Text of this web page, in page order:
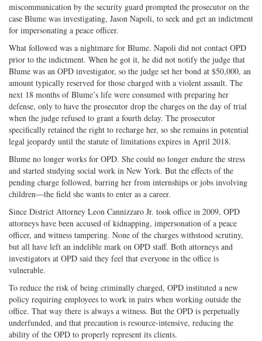
miscommunication by the security guard prompted the prosecutor on the
case Blume was investigating, Jason Napoli, to seek and get an indictment
for impersonating a peace officer.
What followed was a nightmare for Blume. Napoli did not contact OPD
prior to the indictment. When he got it, he did not notify the judge that
Blume was an OPD investigator, so the judge set her bond at $50,000, an
amount typically reserved for those charged with a violent assault. The
next 18 months of Blume’s life were consumed with preparing her
defense, only to have the prosecutor drop the charges on the day of trial
when the judge refused to grant a fourth delay. The prosecutor
specifically retained the right to recharge her, so she remains in potential
legal jeopardy until the statute of limitations expires in April 2018.
Blume no longer works for OPD. She could no longer endure the stress
and started studying social work in New York. But the effects of the
pending charge followed, barring her from internships or jobs involving
children—the field she wants to enter as a career.
Since District Attorney Leon Cannizzaro Jr. took office in 2009, OPD
attorneys have been accused of kidnapping, impersonation of a peace
officer, and witness tampering. None of the charges withstood scrutiny,
but all have left an indelible mark on OPD staff. Both attorneys and
investigators at OPD said they feel that everyone in the office is
vulnerable.
To reduce the risk of being criminally charged, OPD instituted a new
policy requiring employees to work in pairs when working outside the
office. That way there is always a witness. But the OPD is perpetually
underfunded, and that precaution is resource-intensive, reducing the
ability of the OPD to properly represent its clients.